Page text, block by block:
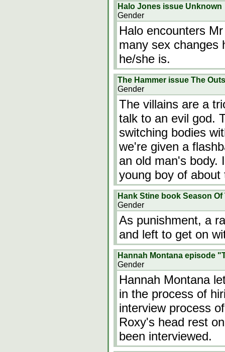
Halo Jones issue Unknown
Gender
Halo encounters
many sex changes
he/she is.
The Hammer issue The
Gender
The villains are a
talk to an evil god.
switching bodies
we're given a
an old man's body.
young boy of
Hank Stine book Season Of
Gender
As punishment, a
and left to get on
Hannah Montana episode
Gender
Hannah Montana
in the process of
interview process
Roxy's head rest
been interviewed.